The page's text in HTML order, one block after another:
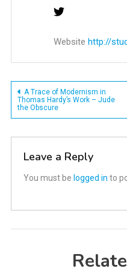
Website http://
Post
navigation
A Trace of Modernism in
Thomas Hardy’s Work – Jude
the Obscure
Leave a Reply
You must be logged in to